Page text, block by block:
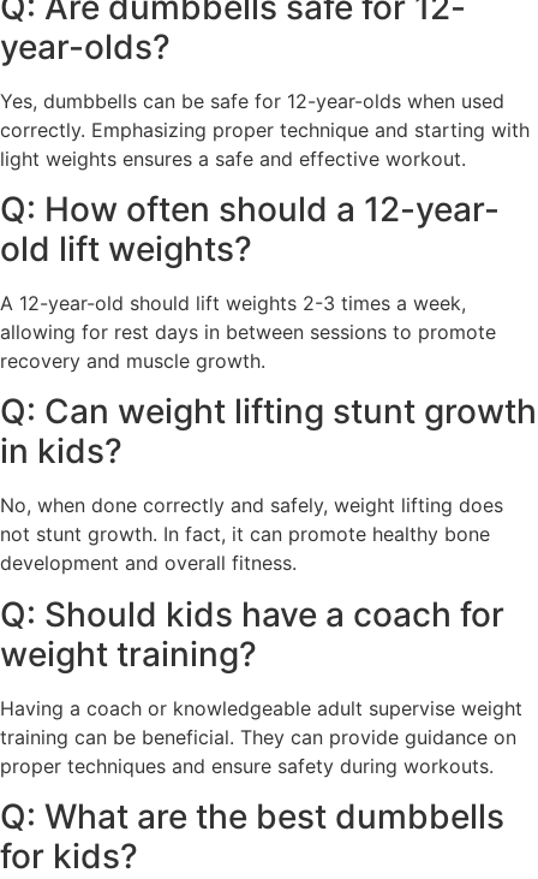
year-olds?
Yes, dumbbells can be safe for 12-year-olds when used
correctly. Emphasizing proper technique and starting with
light weights ensures a safe and effective workout.
Q: How often should a 12-year-
old lift weights?
A 12-year-old should lift weights 2-3 times a week,
allowing for rest days in between sessions to promote
recovery and muscle growth.
Q: Can weight lifting stunt growth
in kids?
No, when done correctly and safely, weight lifting does
not stunt growth. In fact, it can promote healthy bone
development and overall fitness.
Q: Should kids have a coach for
weight training?
Having a coach or knowledgeable adult supervise weight
training can be beneficial. They can provide guidance on
proper techniques and ensure safety during workouts.
Q: What are the best dumbbells
for kids?